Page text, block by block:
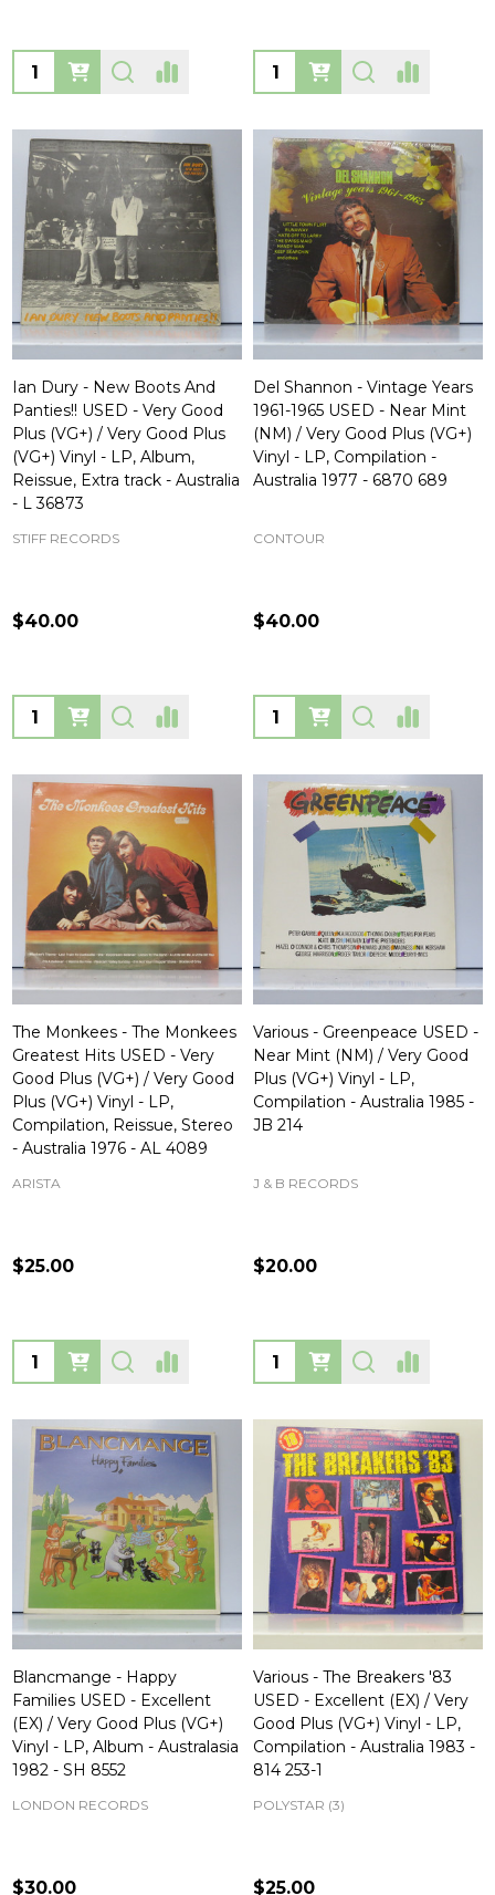
Quantity: Quantity:
Ian Dury - New Boots And
Panties!! USED - Very Good
Plus (VG+) / Very Good Plus
(VG+) Vinyl - LP, Album,
Reissue, Extra track - Australia
- L 36873
STIFF RECORDS
$40.00
Quantity:
Del Shannon - Vintage Years
1961-1965 USED - Near Mint
(NM) / Very Good Plus (VG+)
Vinyl - LP, Compilation -
Australia 1977 - 6870 689
CONTOUR
$40.00
Quantity:
The Monkees - The Monkees
Greatest Hits USED - Very
Good Plus (VG+) / Very Good
Plus (VG+) Vinyl - LP,
Compilation, Reissue, Stereo
- Australia 1976 - AL 4089
ARISTA
$25.00
Quantity:
Various - Greenpeace USED -
Near Mint (NM) / Very Good
Plus (VG+) Vinyl - LP,
Compilation - Australia 1985 -
JB 214
J & B RECORDS
$20.00
Quantity:
Blancmange - Happy
Families USED - Excellent
(EX) / Very Good Plus (VG+)
Vinyl - LP, Album - Australasia
1982 - SH 8552
LONDON RECORDS
$30.00
Various - The Breakers '83
USED - Excellent (EX) / Very
Good Plus (VG+) Vinyl - LP,
Compilation - Australia 1983 -
814 253-1
POLYSTAR (3)
$25.00